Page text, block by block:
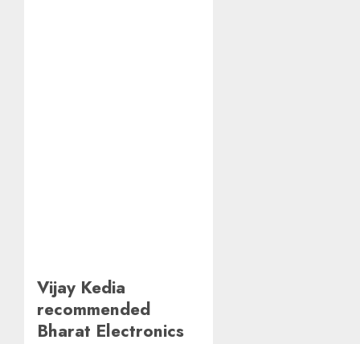
Vijay Kedia
recommended
Bharat Electronics